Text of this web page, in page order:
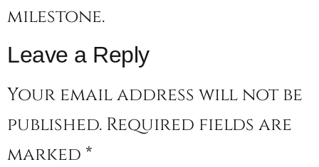
milestone.
Leave a Reply
Your email address will not be
published. Required fields are
marked *